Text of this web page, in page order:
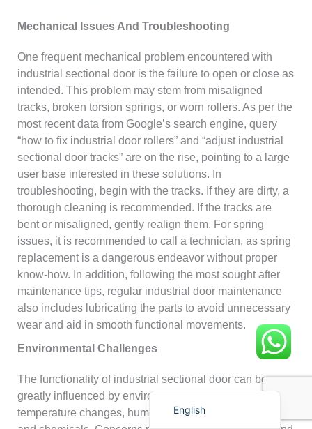
Mechanical Issues And Troubleshooting
One frequent mechanical problem encountered with
industrial sectional door is the failure to open or close as
intended. This problem may stem from misaligned
tracks, broken torsion springs, or worn rollers. As per the
most recent data from Google’s search engine, query
“how to fix industrial door rollers” and “adjust industrial
sectional door tracks” are on the rise, pointing to a large
user base interested in these solutions. In
troubleshooting, begin with the tracks. If they are dirty, a
thorough cleaning is recommended. If the tracks are
bent or misaligned, gently realign them. For spring
issues, it is recommended to call a technician, as spring
replacement is a dangerous endeavor without proper
know-how. In addition, following the most sought after
maintenance tips, regular industrial door maintenance
also includes lubricating the parts to avoid unnecessary
wear and aid in smooth functional movements.
Environmental Challenges
The functionality of industrial sectional door can be
greatly influenced by environmental factors like extreme
temperature changes, humidity, and exposure to salt
English
Español
Português do Brasil
Polski
日本語
العربية
简体中文
Français